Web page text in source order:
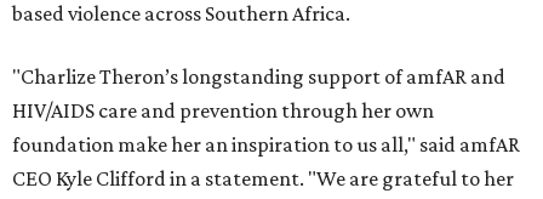
based violence across Southern Africa.
"Charlize Theron’s longstanding support of amfAR and
HIV/AIDS care and prevention through her own
foundation make her an inspiration to us all," said amfAR
CEO Kyle Clifford in a statement. "We are grateful to her